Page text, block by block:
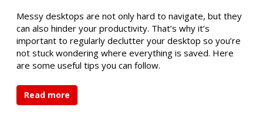
Messy desktops are not only hard to navigate, but they
can also hinder your productivity. That’s why it’s
important to regularly declutter your desktop so you’re
not stuck wondering where everything is saved. Here
are some useful tips you can follow.
Read more